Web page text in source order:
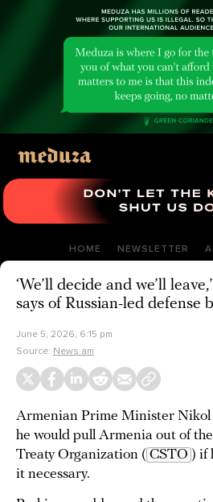
HOME NEWSLETTER
‘We’ll decide and we’ll
says of Russian-led defense
June 5, 2026, 6:15 pm
Source: News.am
Armenian Prime Minister Nikol
he would pull Armenia out of
Treaty Organization ( CSTO ) if
it necessary.